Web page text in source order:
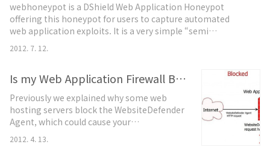
webhoneypot is a DShield Web Application Honeypot
offering this honeypot for users to capture automated
web application exploits. It is a very simple “semi
interactive” honeypot implemented in PHP.webhoneypot
project is used to develop the honeypot. Do not use this
helping development.Prerequisitesfor installing
2012. 7. 12.
Is my Web Application Firewall Blocking WebsiteDefender?
Previously we explained why some web
hosting servers block the WebsiteDefender
Agent, which could cause your
WebsiteDefender service to malfunction. In
this article, we will show you exactly how a
2012. 4. 13.